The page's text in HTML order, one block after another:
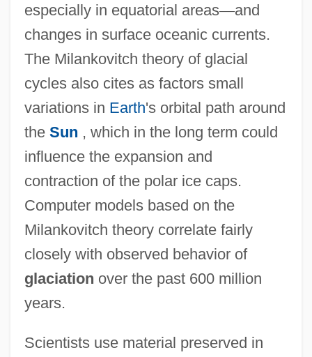
especially in equatorial areas—and
changes in surface oceanic currents.
The Milankovitch theory of glacial
cycles also cites as factors small
variations in Earth's orbital path around
the Sun , which in the long term could
influence the expansion and
contraction of the polar ice caps.
Computer models based on the
Milankovitch theory correlate fairly
closely with observed behavior of
glaciation over the past 600 million
years.
Scientists use material preserved in